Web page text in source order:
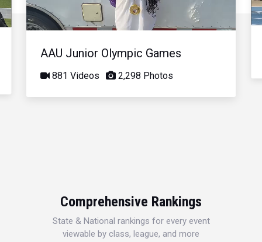
Video
AAU Junior Olympic Games
881 Videos 2,298 Photos
Comprehensive Rankings
State & National rankings for every event
viewable by class, league, and more